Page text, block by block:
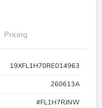
Pricing
19XFL1H70RE014963
260613A
#FL1H7RJNW